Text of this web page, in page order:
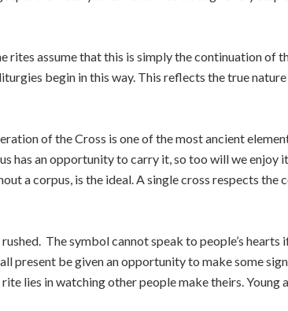
rites assume that this is simply the continuation of
begin in this way. This reflects the true
of the Cross is one of the most ancient
has an opportunity to carry it, so too will we enjoy
a corpus, is the ideal. A single cross respects the
The symbol cannot speak to people’s hearts
present be given an opportunity to make some
lies in watching other people make theirs. Young